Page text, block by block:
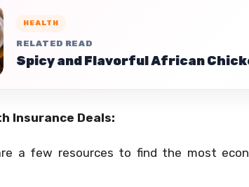
HEALTH
RELATED READ
Spicy and Flavorful African
Insurance Deals:
a few resources to find the most